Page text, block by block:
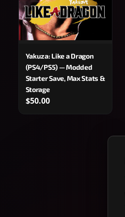
Yakuza: Like a Dragon
(PS4/PS5) — Modded
Starter Save, Max Stats &
Storage
$50.00